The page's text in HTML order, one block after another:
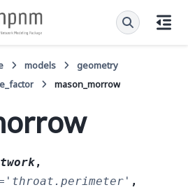
models
geometry
mason_morrow
,
'throat.perimeter' ,